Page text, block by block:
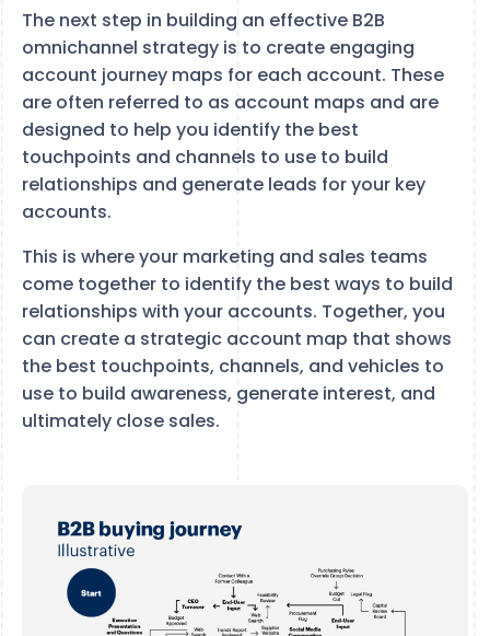
The next step in building an effective B2B
omnichannel strategy is to create engaging
account journey maps for each account. These
are often referred to as account maps and are
designed to help you identify the best
touchpoints and channels to use to build
relationships and generate leads for your key
accounts.
This is where your marketing and sales teams
come together to identify the best ways to build
relationships with your accounts. Together, you
can create a strategic account map that shows
the best touchpoints, channels, and vehicles to
use to build awareness, generate interest, and
ultimately close sales.